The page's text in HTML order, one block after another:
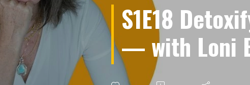
S1E18
— with Loni